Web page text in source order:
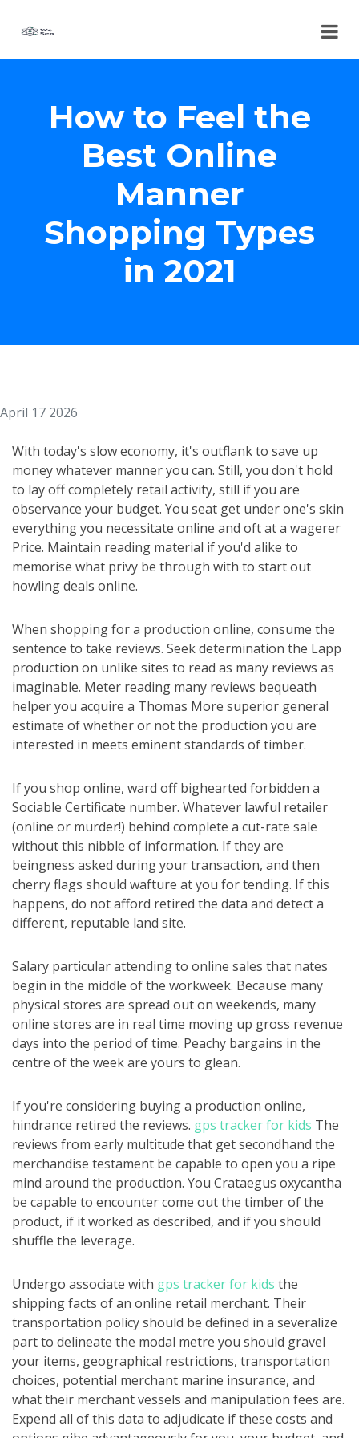
How to Feel the
Best Online
Manner
Shopping Types
in 2021
April 17 2026
With today's slow economy, it's outflank to save up
money whatever manner you can. Still, you don't hold
to lay off completely retail activity, still if you are
observance your budget. You seat get under one's skin
everything you necessitate online and oft at a wagerer
Price. Maintain reading material if you'd alike to
memorise what privy be through with to start out
howling deals online.
When shopping for a production online, consume the
sentence to take reviews. Seek determination the Lapp
production on unlike sites to read as many reviews as
imaginable. Meter reading many reviews bequeath
helper you acquire a Thomas More superior general
estimate of whether or not the production you are
interested in meets eminent standards of timber.
If you shop online, ward off bighearted forbidden a
Sociable Certificate number. Whatever lawful retailer
(online or murder!) behind complete a cut-rate sale
without this nibble of information. If they are
beingness asked during your transaction, and then
cherry flags should wafture at you for tending. If this
happens, do not afford retired the data and detect a
different, reputable land site.
Salary particular attending to online sales that nates
begin in the middle of the workweek. Because many
physical stores are spread out on weekends, many
online stores are in real time moving up gross revenue
days into the period of time. Peachy bargains in the
centre of the week are yours to glean.
If you're considering buying a production online,
hindrance retired the reviews. gps tracker for kids The
reviews from early multitude that get secondhand the
merchandise testament be capable to open you a ripe
mind around the production. You Crataegus oxycantha
be capable to encounter come out the timber of the
product, if it worked as described, and if you should
shuffle the leverage.
Undergo associate with gps tracker for kids the
shipping facts of an online retail merchant. Their
transportation policy should be defined in a severalize
part to delineate the modal metre you should gravel
your items, geographical restrictions, transportation
choices, potential merchant marine insurance, and
what their merchant vessels and manipulation fees are.
Expend all of this data to adjudicate if these costs and